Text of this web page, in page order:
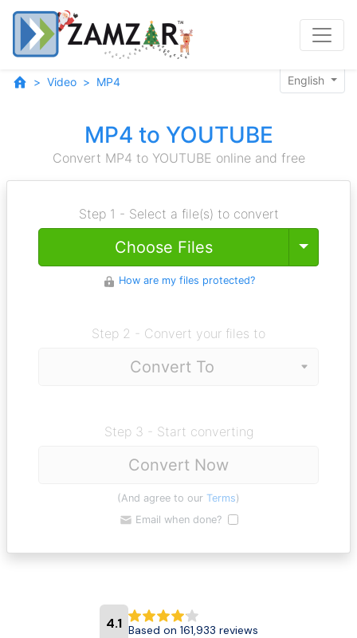
Video MP4 English
MP4 to YOUTUBE
Convert MP4 to YOUTUBE online and free
Step 1 - Select a file(s) to convert
Choose Files Toggle
How are my files protected?
Step 2 - Convert your files to
Step 3 - Start converting
Convert Now
(And agree to our Terms)
Email when done?
4.1 Based on 161,933 reviews